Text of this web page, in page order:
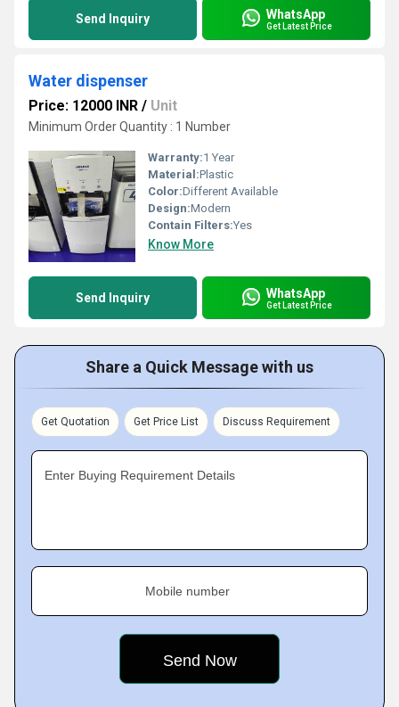
Send Inquiry WhatsApp
Get Latest Price
Water dispenser
Price: 12000 INR / Unit
Minimum Order Quantity : 1 Number
Warranty:1 Year
Material:Plastic
Color:Different Available
Design:Modern
Contain Filters:Yes
Know More
Send Inquiry WhatsApp
Get Latest Price
Share a Quick Message with us
Get Quotation Get Price List Discuss Requirement
Enter Buying Requirement Details
Mobile number